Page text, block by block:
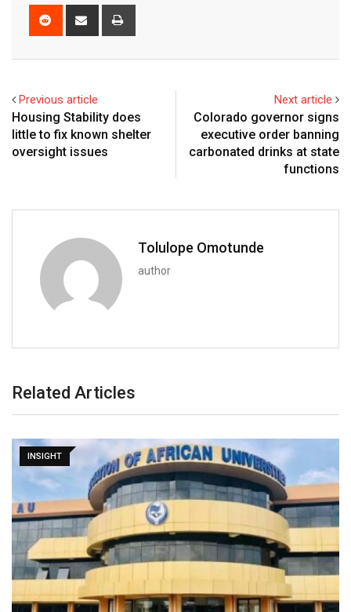
Previous article
Housing Stability does
little to fix known shelter
oversight issues
Next article
Colorado governor signs
executive order banning
carbonated drinks at state
functions
Tolulope Omotunde
author
Related Articles
INSIGHT